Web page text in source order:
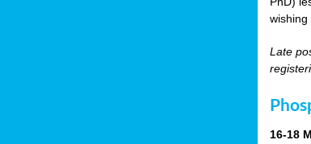
wishing
Late
16-18